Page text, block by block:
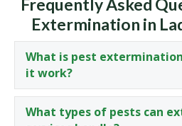
Frequently Asked
Extermination in
What is pest
it work?
What types of pests can